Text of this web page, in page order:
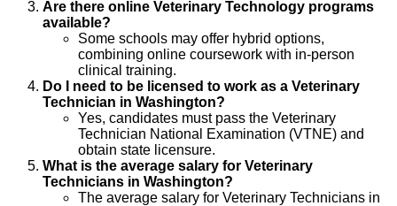
Are there online Veterinary Technology programs
available?
Some schools may offer hybrid options,
combining online coursework with in-person
clinical training.
Do I need to be licensed to work as a Veterinary
Technician in Washington?
Yes, candidates must pass the Veterinary
Technician National Examination (VTNE) and
obtain state licensure.
What is the average salary for Veterinary
Technicians in Washington?
The average salary for Veterinary Technicians in